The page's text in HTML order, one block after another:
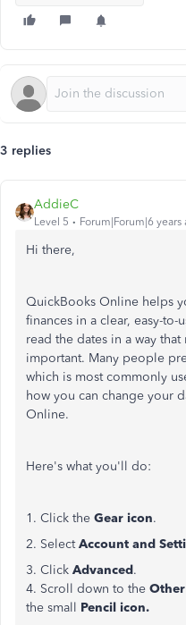
3 replies
AddieC
Level 5 Forum|Forum|6 years
Hi there,
QuickBooks Online helps
finances in a clear, easy-
read the dates in a way
important. Many people
which is most commonly
how you can change your
Online.
Here's what you'll do:
1. Click the Gear icon.
2. SelectAccount and
3. Click Advanced.
4. Scroll down to the
the small Pencil icon.